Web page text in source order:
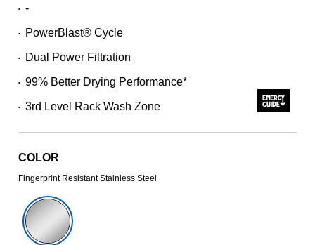
Same
link.
• -
• PowerBlast® Cycle
• Dual Power Filtration
• 99% Better Drying Performance*
• 3rd Level Rack Wash Zone
COLOR
Fingerprint Resistant Stainless Steel